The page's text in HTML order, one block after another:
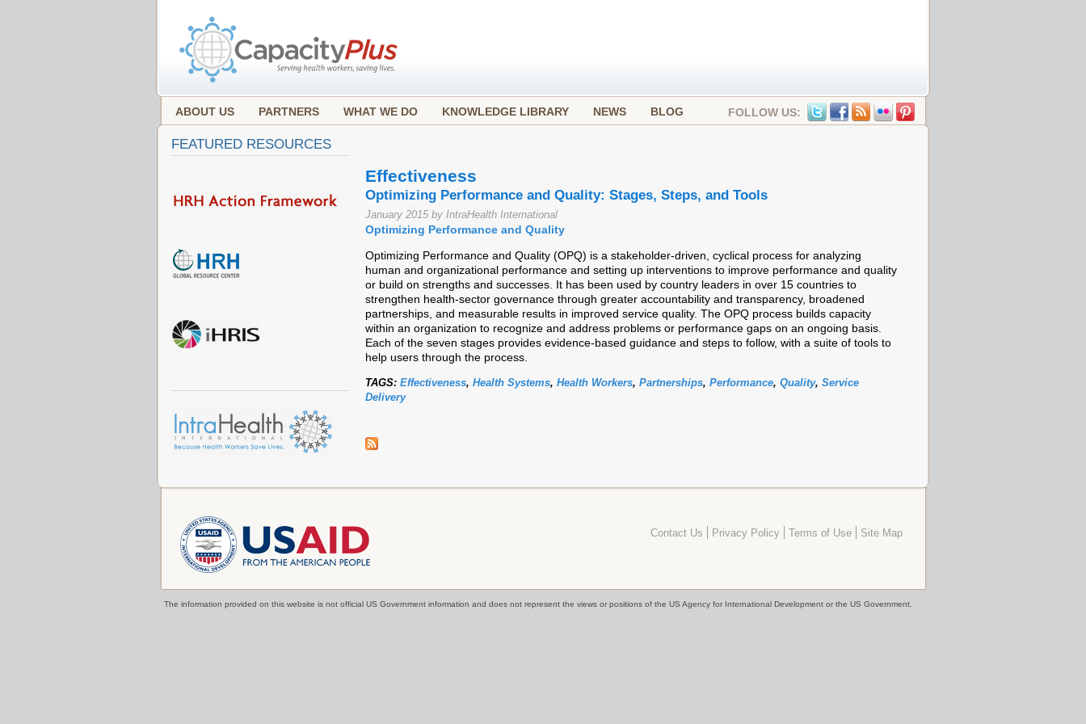
ABOUT US PARTNERS WHAT WE DO KNOWLEDGE LIBRARY NEWS BLOG FOLLOW US:
Effectiveness
Optimizing Performance and Quality: Stages, Steps, and Tools
January 2015 by IntraHealth International
Optimizing Performance and Quality
Optimizing Performance and Quality (OPQ) is a stakeholder-driven, cyclical process for analyzing
human and organizational performance and setting up interventions to improve performance and quality
or build on strengths and successes. It has been used by country leaders in over 15 countries to
strengthen health-sector governance through greater accountability and transparency, broadened
partnerships, and measurable results in improved service quality. The OPQ process builds capacity
within an organization to recognize and address problems or performance gaps on an ongoing basis.
Each of the seven stages provides evidence-based guidance and steps to follow, with a suite of tools to
help users through the process.
TAGS: Effectiveness, Health Systems, Health Workers, Partnerships, Performance, Quality, Service
Delivery
FEATURED RESOURCES
Contact Us Privacy Policy Terms of Use Site Map
The information provided on this website is not official US Government information and does not represent the views or positions of the US Agency for International Development or the US Government.